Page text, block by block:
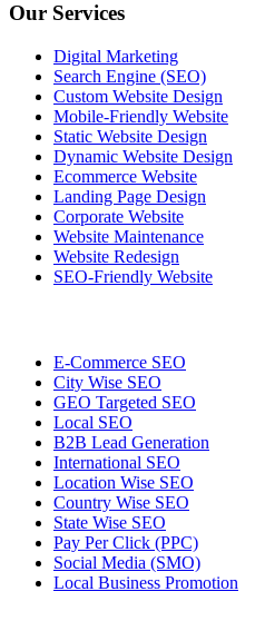
Our Services
Digital Marketing
Search Engine (SEO)
Custom Website Design
Mobile-Friendly Website
Static Website Design
Dynamic Website Design
Ecommerce Website
Landing Page Design
Corporate Website
Website Maintenance
Website Redesign
SEO-Friendly Website
E-Commerce SEO
City Wise SEO
GEO Targeted SEO
Local SEO
B2B Lead Generation
International SEO
Location Wise SEO
Country Wise SEO
State Wise SEO
Pay Per Click (PPC)
Social Media (SMO)
Local Business Promotion